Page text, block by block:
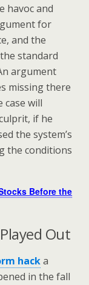
havoc and
for
and the
standard
argument
missing there
will
if he
the system’s
the conditions
Before the
Out
hacka
in the fall